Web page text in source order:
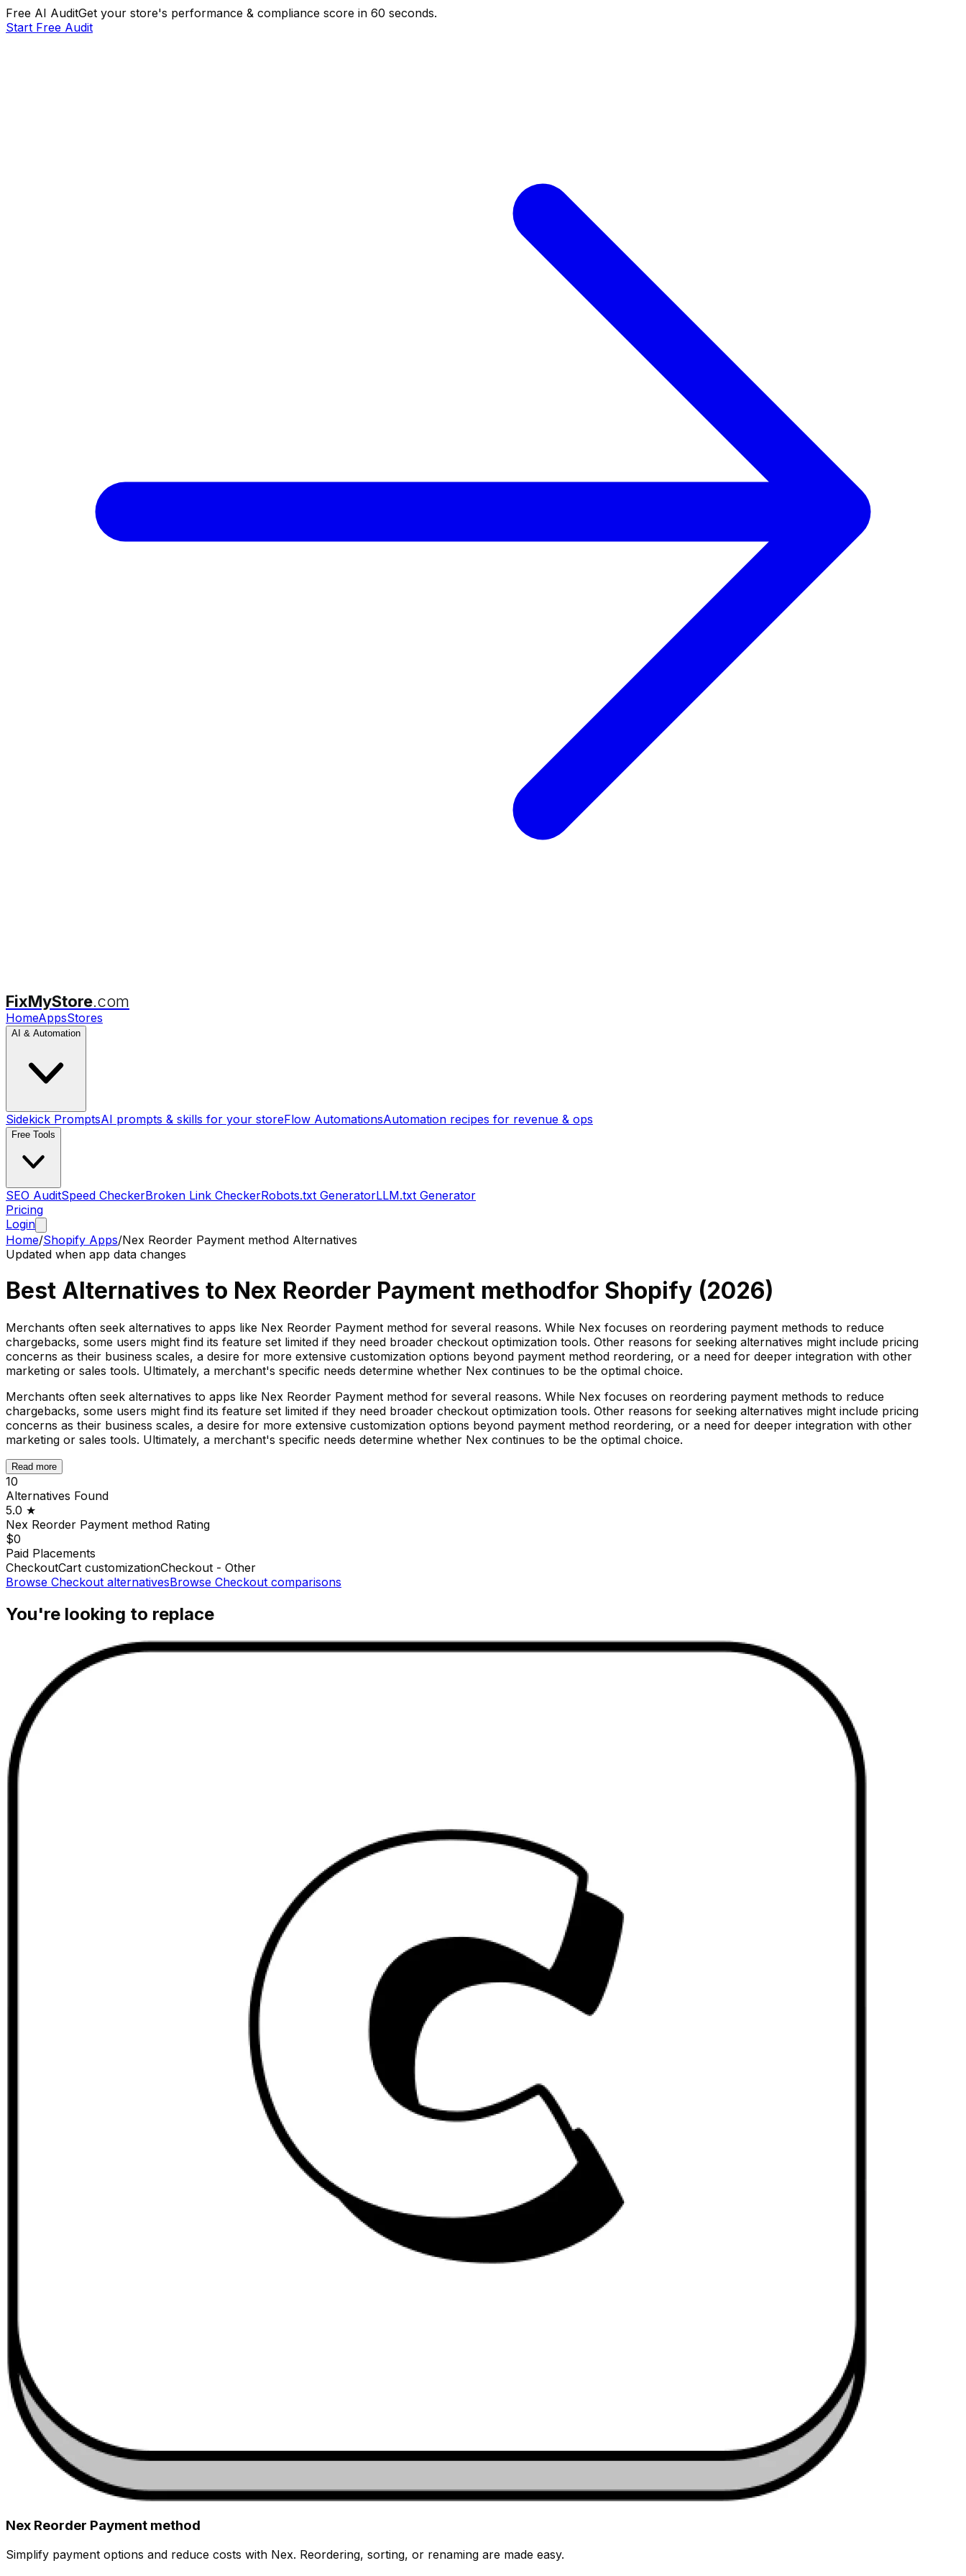
Free AI AuditGet your store's performance & compliance score in 60 seconds.
Start Free Audit
FixMyStore.com
HomeAppsStores
AI & Automation
Sidekick PromptsAI prompts & skills for your storeFlow AutomationsAutomation recipes for revenue & ops
Free Tools
SEO AuditSpeed CheckerBroken Link CheckerRobots.txt GeneratorLLM.txt Generator
Pricing
Login
Home/Shopify Apps/Nex Reorder Payment method Alternatives
Updated when app data changes
Best Alternatives to Nex Reorder Payment methodfor Shopify (2026)
Merchants often seek alternatives to apps like Nex Reorder Payment method for several reasons. While Nex focuses on reordering payment methods to reduce
chargebacks, some users might find its feature set limited if they need broader checkout optimization tools. Other reasons for seeking alternatives might include pricing
concerns as their business scales, a desire for more extensive customization options beyond payment method reordering, or a need for deeper integration with other
marketing or sales tools. Ultimately, a merchant's specific needs determine whether Nex continues to be the optimal choice.
Merchants often seek alternatives to apps like Nex Reorder Payment method for several reasons. While Nex focuses on reordering payment methods to reduce
chargebacks, some users might find its feature set limited if they need broader checkout optimization tools. Other reasons for seeking alternatives might include pricing
concerns as their business scales, a desire for more extensive customization options beyond payment method reordering, or a need for deeper integration with other
marketing or sales tools. Ultimately, a merchant's specific needs determine whether Nex continues to be the optimal choice.
Read more
10
Alternatives Found
5.0 ★
Nex Reorder Payment method Rating
$0
Paid Placements
CheckoutCart customizationCheckout - Other
Browse Checkout alternativesBrowse Checkout comparisons
You're looking to replace
Nex Reorder Payment method
Simplify payment options and reduce costs with Nex. Reordering, sorting, or renaming are made easy.